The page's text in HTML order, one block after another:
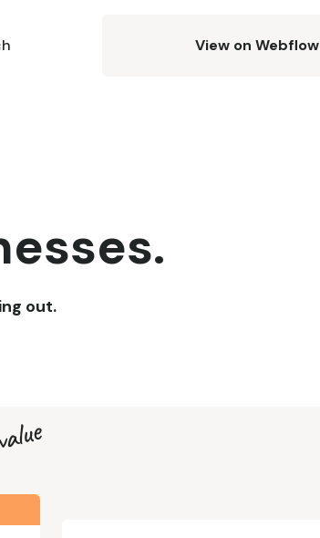
View on Webflow
out.